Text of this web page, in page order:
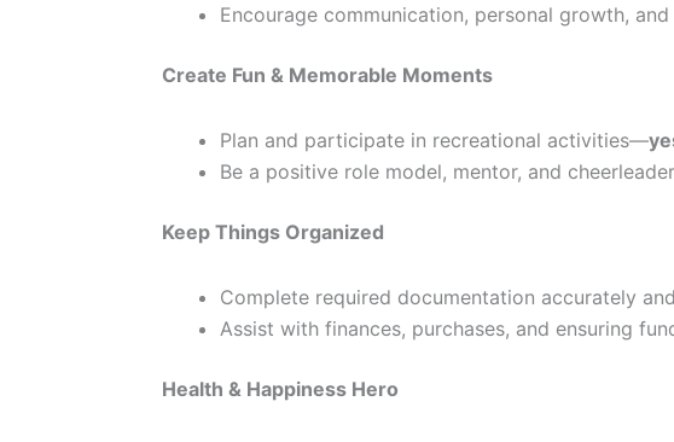
Encourage communication, personal growth,
Create Fun & Memorable Moments
Plan and participate in recreational activities—
Be a positive role model, mentor, and
Keep Things Organized
Complete required documentation accurately
Assist with finances, purchases, and ensuring
Health & Happiness Hero